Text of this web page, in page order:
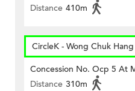
Distance 410m
CircleK - Wong Chuk
Concession No. Ocp 5 At
Distance 310m